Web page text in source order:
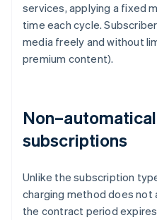
services, applying a fixed
time each cycle.
media freely and without
premium content).
subscriptions
Unlike the subscription
charging method does
the contract period